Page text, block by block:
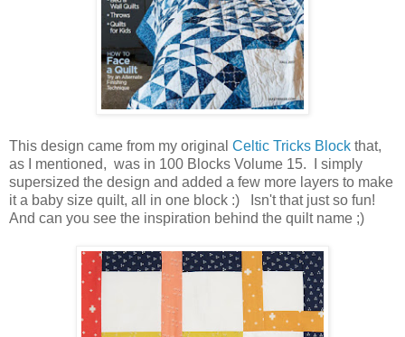
This design came from my original Celtic Tricks Block that,
as I mentioned, was in 100 Blocks Volume 15. I simply
supersized the design and added a few more layers to make
it a baby size quilt, all in one block :) Isn't that just so fun!
And can you see the inspiration behind the quilt name ;)